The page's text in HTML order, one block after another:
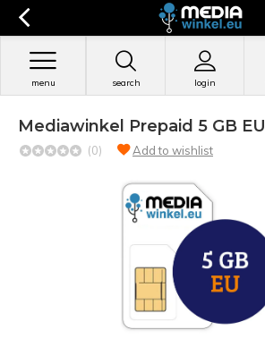
search login
menu
Mediawinkel Prepaid 5 GB EU
(0) Add to wishlist